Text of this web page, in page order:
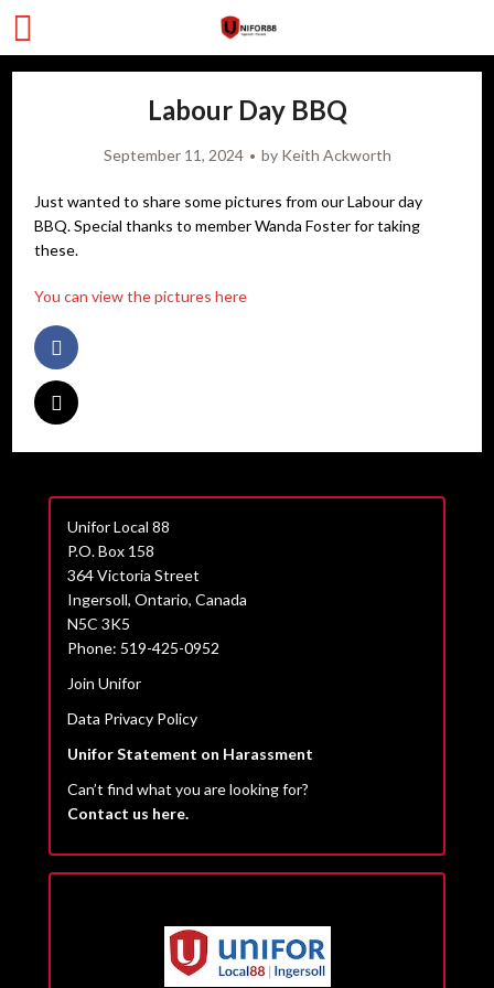
Labour Day BBQ
September 11, 2024 by Keith Ackworth
Just wanted to share some pictures from our Labour day
BBQ. Special thanks to member Wanda Foster for taking
these.
You can view the pictures here
Unifor Local 88
P.O. Box 158
364 Victoria Street
Ingersoll, Ontario, Canada
N5C 3K5
Phone: 519-425-0952
Join Unifor
Data Privacy Policy
Unifor Statement on Harassment
Can’t find what you are looking for?
Contact us here.